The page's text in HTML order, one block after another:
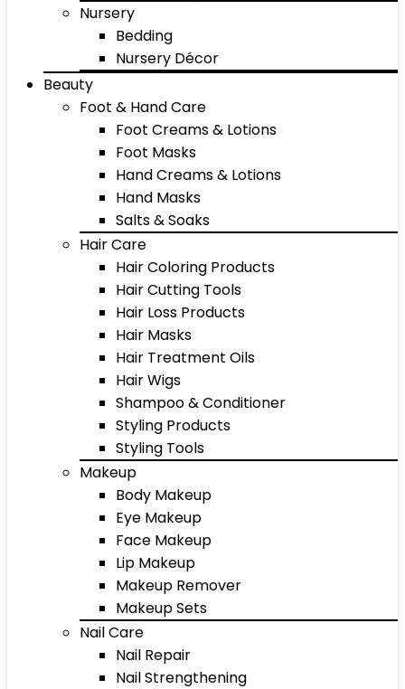
Nursery
Bedding
Nursery Décor
Beauty
Foot & Hand Care
Foot Creams & Lotions
Foot Masks
Hand Creams & Lotions
Hand Masks
Salts & Soaks
Hair Care
Hair Coloring Products
Hair Cutting Tools
Hair Loss Products
Hair Masks
Hair Treatment Oils
Hair Wigs
Shampoo & Conditioner
Styling Products
Styling Tools
Makeup
Body Makeup
Eye Makeup
Face Makeup
Lip Makeup
Makeup Remover
Makeup Sets
Nail Care
Nail Repair
Nail Strengthening